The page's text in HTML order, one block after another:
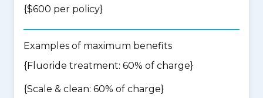
{$600 per policy}
Examples of maximum benefits
{Fluoride treatment: 60% of charge}
{Scale & clean: 60% of charge}